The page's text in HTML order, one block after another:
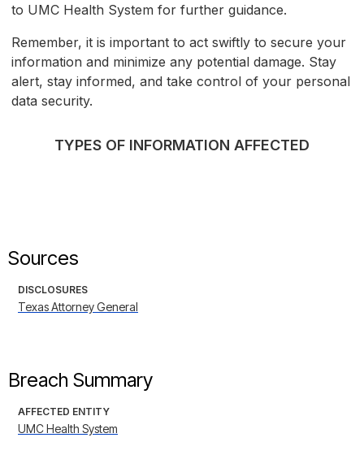
to UMC Health System for further guidance.
Remember, it is important to act swiftly to secure your
information and minimize any potential damage. Stay
alert, stay informed, and take control of your personal
data security.
TYPES OF INFORMATION AFFECTED
Sources
DISCLOSURES
Texas Attorney General
Breach Summary
AFFECTED ENTITY
UMC Health System